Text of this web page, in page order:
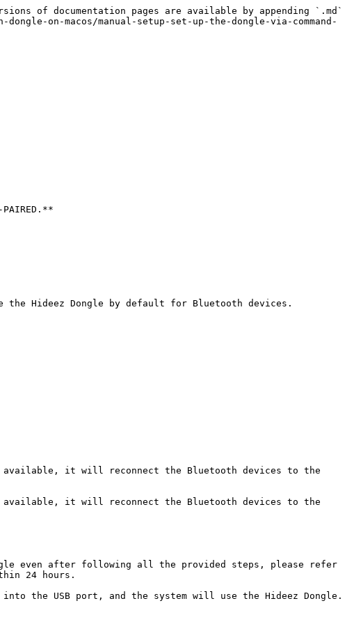
of documentation pages are available by appending `.md`
on-macos/manual-setup-set-up-the-dongle-via-command-
PAIRED.**
the Hideez Dongle by default for Bluetooth devices.
it will reconnect the Bluetooth devices to the
it will reconnect the Bluetooth devices to the
even after following all the provided steps, please refer
24 hours.
the USB port, and the system will use the Hideez Dongle.